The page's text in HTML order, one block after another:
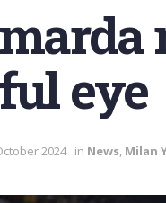
eye
2024 in News, Milan